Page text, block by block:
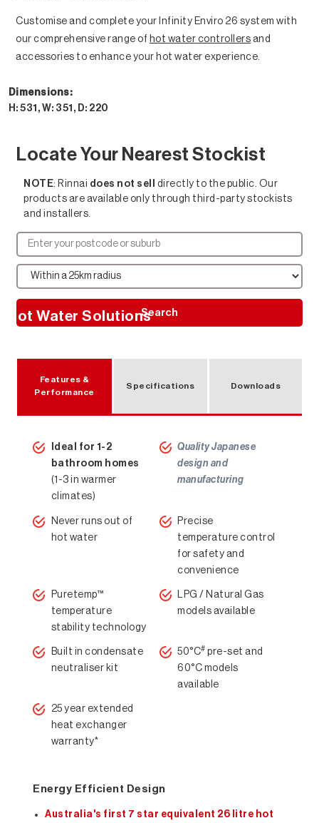
Hot Water Solutions
Customise and complete your Infinity Enviro 26 system with
our comprehensive range of hot water controllers and
accessories to enhance your hot water experience.
Dimensions:
H: 531, W: 351, D: 220
Locate Your Nearest Stockist
NOTE: Rinnai does not sell
directly to the public. Our
products are available only through third-party stockists
and installers.
Search
Features &
Performance
Specifications Downloads
Ideal for 1-2
bathroom homes
(1-3 in warmer
climates)
Quality Japanese
design and
manufacturing
Never runs out of
hot water
Precise
temperature control
for safety and
convenience
Puretemp™
temperature
stability technology
LPG / Natural Gas
models available
Built in condensate
neutraliser kit
50°C# pre-set and
60°C models
available
25 year extended
heat exchanger
warranty*
Energy Efficient Design
Australia's first 7 star equivalent 26 litre hot